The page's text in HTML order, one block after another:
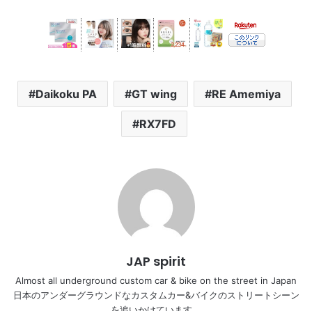
Daikoku PA GT wing RE Amemiya
RX7FD
JAP spirit
Almost all underground custom car & bike on the street in Japan
日本のアンダーグラウンドなカスタムカー&バイクのストリートシーン